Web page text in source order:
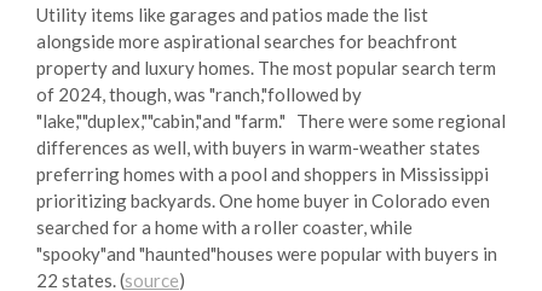
Utility items like garages and patios made the list
alongside more aspirational searches for beachfront
property and luxury homes. The most popular search term
of 2024, though, was "ranch,"followed by
"lake,""duplex,""cabin,"and "farm." There were some regional
differences as well, with buyers in warm-weather states
preferring homes with a pool and shoppers in Mississippi
prioritizing backyards. One home buyer in Colorado even
searched for a home with a roller coaster, while
"spooky"and "haunted"houses were popular with buyers in
22 states. (source)